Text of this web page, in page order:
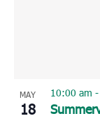
MAY
18
10:00 am -